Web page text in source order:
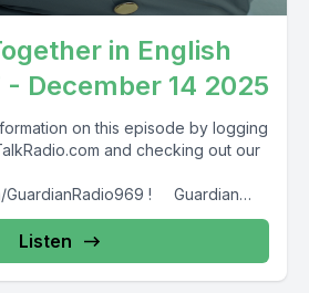
in English
December 14 2025
on this episode by logging
and checking out our
GuardianRadio969 ! Guardian
Listen